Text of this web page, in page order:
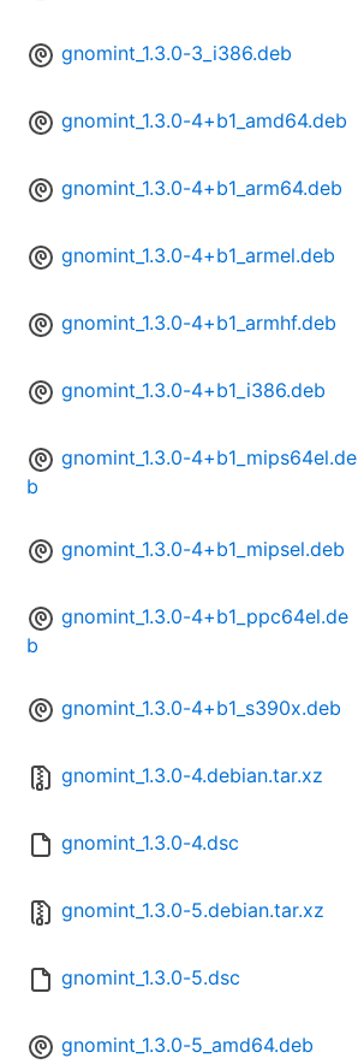
gnomint_1.3.0-3_i386.deb
gnomint_1.3.0-4+b1_amd64.deb
gnomint_1.3.0-4+b1_arm64.deb
gnomint_1.3.0-4+b1_armel.deb
gnomint_1.3.0-4+b1_armhf.deb
gnomint_1.3.0-4+b1_i386.deb
gnomint_1.3.0-4+b1_mips64el.de
b
gnomint_1.3.0-4+b1_mipsel.deb
gnomint_1.3.0-4+b1_ppc64el.de
b
gnomint_1.3.0-4+b1_s390x.deb
gnomint_1.3.0-4.debian.tar.xz
gnomint_1.3.0-4.dsc
gnomint_1.3.0-5.debian.tar.xz
gnomint_1.3.0-5.dsc
gnomint_1.3.0-5_amd64.deb